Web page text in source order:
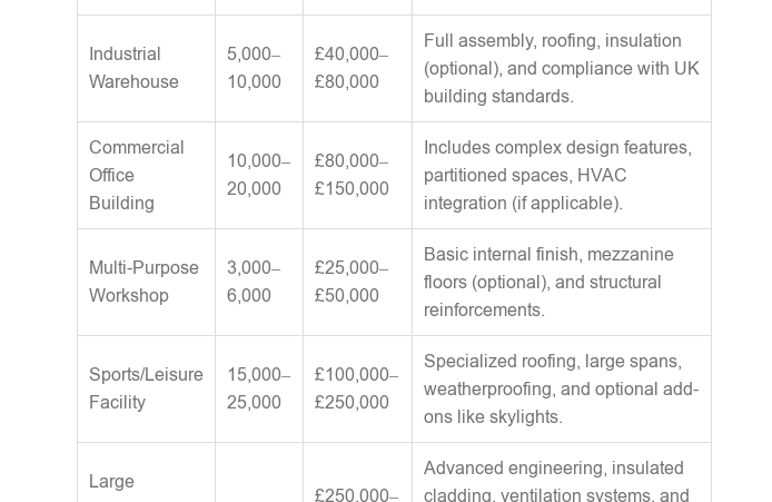
Industrial
Warehouse
5,000–
10,000
£40,000–
£80,000
Full assembly, roofing, insulation
(optional), and compliance with UK
building standards.
Commercial
Office
Building
10,000–
20,000
£80,000–
£150,000
Includes complex design features,
partitioned spaces, HVAC
integration (if applicable).
Multi-Purpose
Workshop
3,000–
6,000
£25,000–
£50,000
Basic internal finish, mezzanine
floors (optional), and structural
reinforcements.
Sports/Leisure
Facility
15,000–
25,000
£100,000–
£250,000
Specialized roofing, large spans,
weatherproofing, and optional add-
ons like skylights.
Large
£250,000–
Advanced engineering, insulated
cladding, ventilation systems, and